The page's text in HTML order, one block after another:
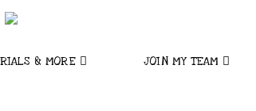
& MORE JOIN MY TEAM